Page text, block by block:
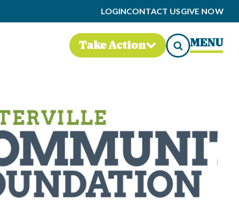
LOGINCONTACT USGIVE NOW
Take Action MENU